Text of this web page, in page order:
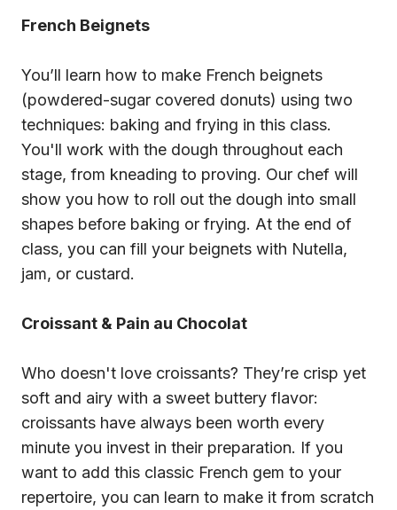
French Beignets
You’ll learn how to make French beignets
(powdered-sugar covered donuts) using two
techniques: baking and frying in this class.
You'll work with the dough throughout each
stage, from kneading to proving. Our chef will
show you how to roll out the dough into small
shapes before baking or frying. At the end of
class, you can fill your beignets with Nutella,
jam, or custard.
Croissant & Pain au Chocolat
Who doesn't love croissants? They’re crisp yet
soft and airy with a sweet buttery flavor:
croissants have always been worth every
minute you invest in their preparation. If you
want to add this classic French gem to your
repertoire, you can learn to make it from scratch